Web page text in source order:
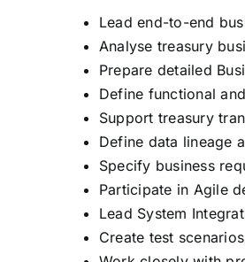
Lead end-to-end
Analyse treasury
Prepare detailed
Define functional
Support treasury
Define data lineage
Specify business
Participate in Agile
Lead System
Create test